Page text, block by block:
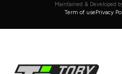
Maintained & Developed
Term of usePrivacy